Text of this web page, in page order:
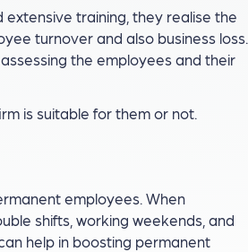
training, they realise the
turnover and also business loss.
the employees and their
is suitable for them or not.
employees. When
shifts, working weekends, and
help in boosting permanent